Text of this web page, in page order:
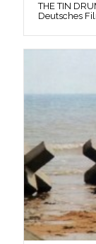
THE TIN
Deutsches